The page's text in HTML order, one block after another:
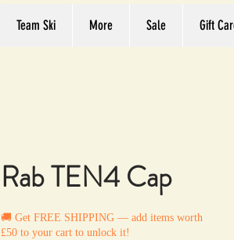
Team Ski More Sale Gift
Rab TEN4 Cap
🚚 Get FREE SHIPPING — add items worth
£50 to your cart to unlock it!